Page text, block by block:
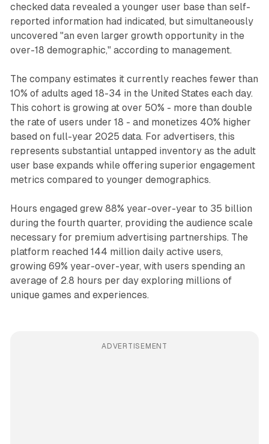
checked data revealed a younger user base than self-
reported information had indicated, but simultaneously
uncovered "an even larger growth opportunity in the
over-18 demographic," according to management.
The company estimates it currently reaches fewer than
10% of adults aged 18-34 in the United States each day.
This cohort is growing at over 50% - more than double
the rate of users under 18 - and monetizes 40% higher
based on full-year 2025 data. For advertisers, this
represents substantial untapped inventory as the adult
user base expands while offering superior engagement
metrics compared to younger demographics.
Hours engaged grew 88% year-over-year to 35 billion
during the fourth quarter, providing the audience scale
necessary for premium advertising partnerships. The
platform reached 144 million daily active users,
growing 69% year-over-year, with users spending an
average of 2.8 hours per day exploring millions of
unique games and experiences.
ADVERTISEMENT